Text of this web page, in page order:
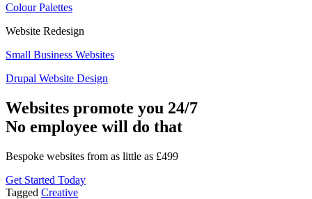
Colour Palettes
Website Redesign
Small Business Websites
Drupal Website Design
Websites promote you 24/7
No employee will do that
Bespoke websites from as little as £499
Get Started Today
Tagged Creative